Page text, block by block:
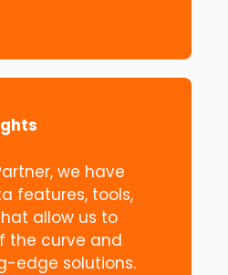
we have
features, tools,
allow us to
the curve and
edge solutions.